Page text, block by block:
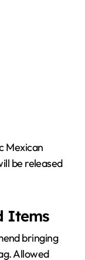
Mexican
be released
Items
bringing
Allowed